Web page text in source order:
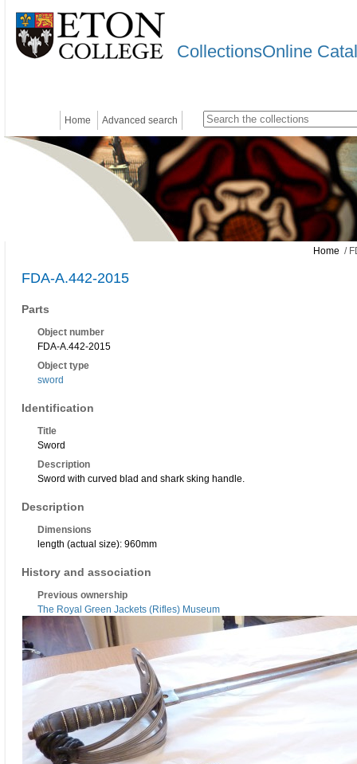
CollectionsOnline
Home Advanced search
Home /
FDA-A.442-2015
Parts
Object number
FDA-A.442-2015
Object type
sword
Identification
Title
Sword
Description
Sword with curved blad and shark sking handle.
Description
Dimensions
length (actual size): 960mm
History and association
Previous ownership
The Royal Green Jackets (Rifles) Museum